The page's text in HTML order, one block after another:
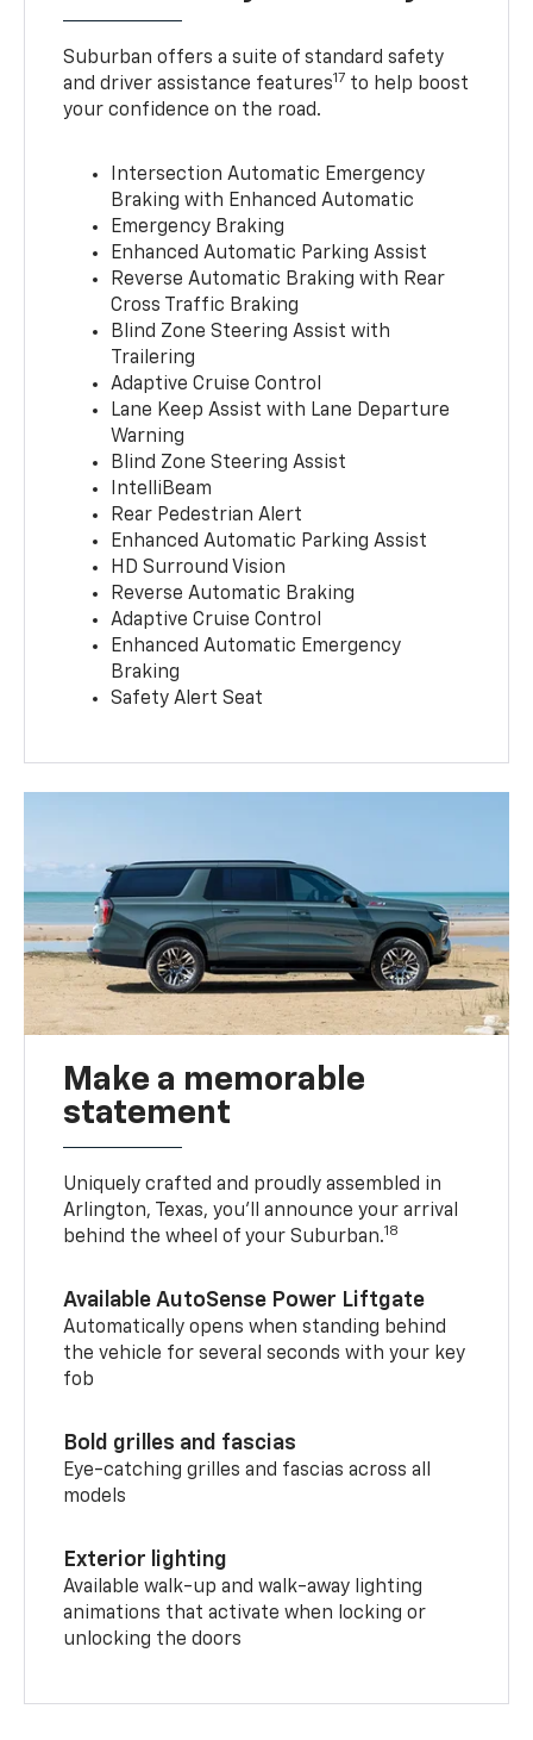
Suburban offers a suite of standard safety
and driver assistance features17 to help boost
your confidence on the road.
Intersection Automatic Emergency
Braking with Enhanced Automatic
Emergency Braking
Enhanced Automatic Parking Assist
Reverse Automatic Braking with Rear
Cross Traffic Braking
Blind Zone Steering Assist with
Trailering
Adaptive Cruise Control
Lane Keep Assist with Lane Departure
Warning
Blind Zone Steering Assist
IntelliBeam
Rear Pedestrian Alert
Enhanced Automatic Parking Assist
HD Surround Vision
Reverse Automatic Braking
Adaptive Cruise Control
Enhanced Automatic Emergency
Braking
Safety Alert Seat
Make a memorable
statement
Uniquely crafted and proudly assembled in
Arlington, Texas, you’ll announce your arrival
behind the wheel of your Suburban.18
Available AutoSense Power Liftgate
Automatically opens when standing behind
the vehicle for several seconds with your key
fob
Bold grilles and fascias
Eye-catching grilles and fascias across all
models
Exterior lighting
Available walk-up and walk-away lighting
animations that activate when locking or
unlocking the doors